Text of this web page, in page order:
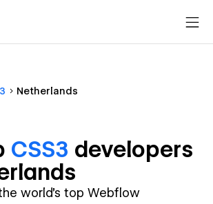
Netherlands
CSS3 developers
world's top Webflow